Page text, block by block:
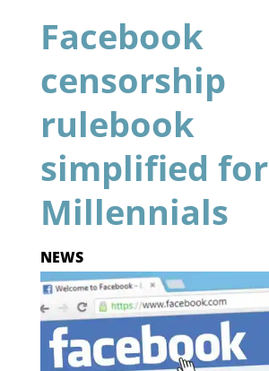
Facebook
censorship
rulebook
simplified for
Millennials
NEWS